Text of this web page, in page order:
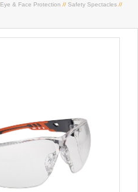
Eye & Face Protection // Safety Spectacles //